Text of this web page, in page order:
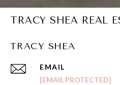
TRACY SHEA REAL
TRACY SHEA
EMAIL
[EMAIL PROTECTED]